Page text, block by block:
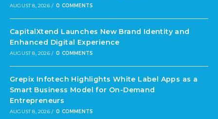
AUGUST 8, 2026 / 0 COMMENTS
CapitalXtend Launches New Brand Identity and
Enhanced Digital Experience
AUGUST 8, 2026 / 0 COMMENTS
Grepix Infotech Highlights White Label Apps as a
Smart Business Model for On-Demand
Entrepreneurs
AUGUST 8, 2026 / 0 COMMENTS